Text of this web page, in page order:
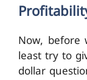
Now, before
least try to
dollar